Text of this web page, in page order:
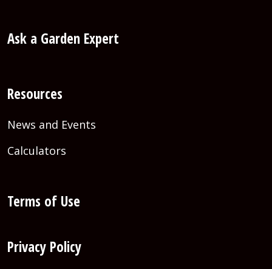
Ask a Garden Expert
Resources
News and Events
Calculators
Terms of Use
Privacy Policy